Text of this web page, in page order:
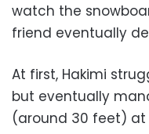
watch the
friend eventually
At first, Hakimi
but eventually
(around 30 feet)